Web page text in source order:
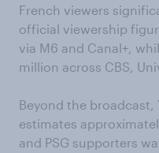
French viewers
official viewership
via M6 and Canal+,
million across CBS,
Beyond the broadcast,
estimates
and PSG supporters